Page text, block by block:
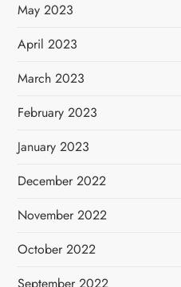
May 2023
April 2023
March 2023
February 2023
January 2023
December 2022
November 2022
October 2022